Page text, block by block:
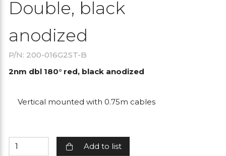
Double, black
anodized
P/N: 200-016G2ST-B
2nm dbl 180° red, black anodized
Vertical mounted with 0.75m cables
Add to list